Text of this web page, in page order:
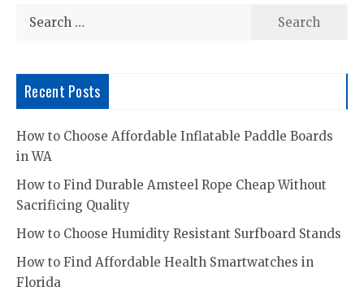
Recent Posts
How to Choose Affordable Inflatable Paddle Boards
in WA
How to Find Durable Amsteel Rope Cheap Without
Sacrificing Quality
How to Choose Humidity Resistant Surfboard Stands
How to Find Affordable Health Smartwatches in
Florida